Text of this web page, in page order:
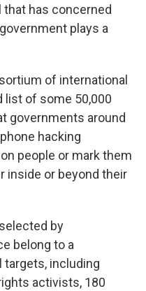
has concerned
plays a
of international
list of some 50,000
governments around
hacking
people or mark them
inside or beyond their
by
belong to a
targets, including
activists, 180